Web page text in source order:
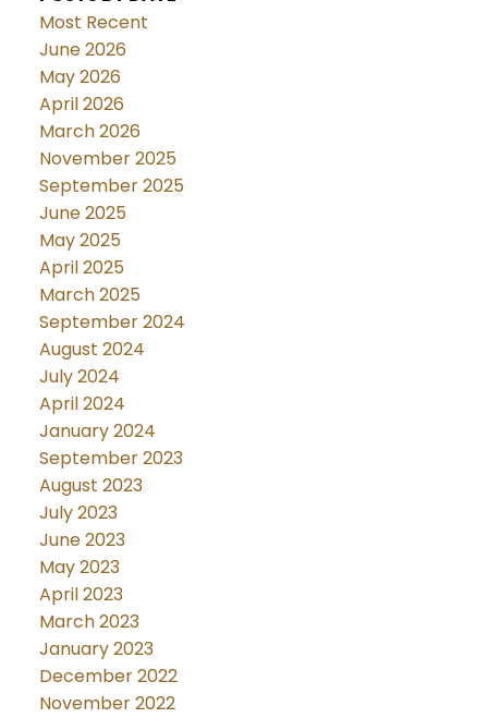
Most Recent
June 2026
May 2026
April 2026
March 2026
November 2025
September 2025
June 2025
May 2025
April 2025
March 2025
September 2024
August 2024
July 2024
April 2024
January 2024
September 2023
August 2023
July 2023
June 2023
May 2023
April 2023
March 2023
January 2023
December 2022
November 2022